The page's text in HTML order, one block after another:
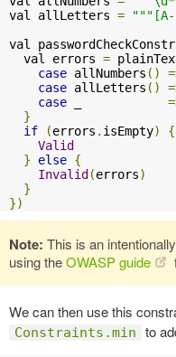
val allLetters =
val
  val errors
=
case allNumbers ()
case allLetters ()
case
}
if
(errors . isEmpty)
{
Valid
}
else {
Invalid (errors)
}
})
Note: This is an
using theOWASP guide
We can then use this
Constraints.min to